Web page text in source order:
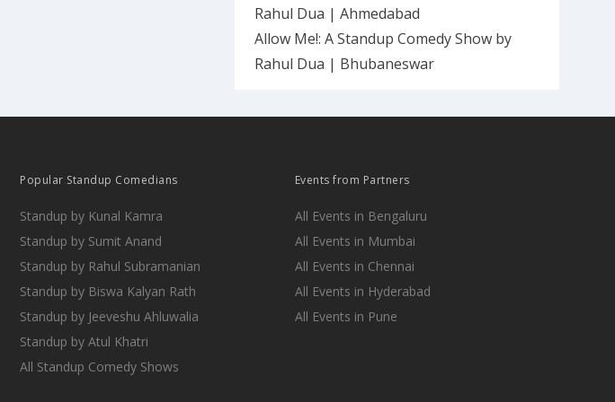
Rahul Dua | Ahmedabad
Allow Me!: A Standup Comedy Show by
Rahul Dua | Bhubaneswar
Popular Standup Comedians
Standup by Kunal Kamra
Standup by Sumit Anand
Standup by Rahul Subramanian
Standup by Biswa Kalyan Rath
Standup by Jeeveshu Ahluwalia
Standup by Atul Khatri
All Standup Comedy Shows
Events from Partners
All Events in Bengaluru
All Events in Mumbai
All Events in Chennai
All Events in Hyderabad
All Events in Pune